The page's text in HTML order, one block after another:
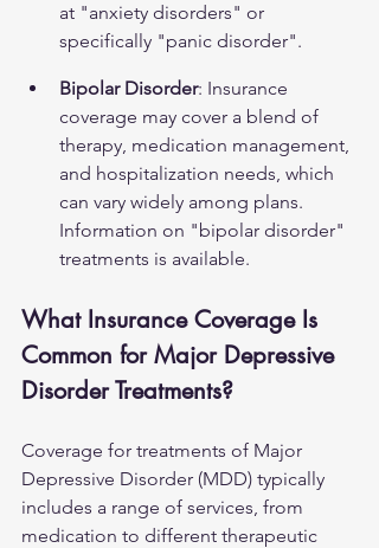
at "anxiety disorders" or
specifically "panic disorder".
Bipolar Disorder: Insurance
coverage may cover a blend of
therapy, medication management,
and hospitalization needs, which
can vary widely among plans.
Information on "bipolar disorder"
treatments is available.
What Insurance Coverage Is
Common for Major Depressive
Disorder Treatments?
Coverage for treatments of Major
Depressive Disorder (MDD) typically
includes a range of services, from
medication to different therapeutic